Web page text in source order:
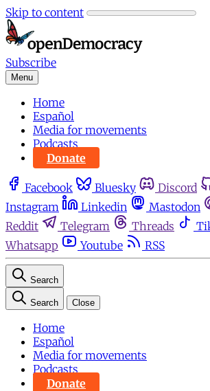
Skip to content
Subscribe
Menu
Home
Español
Media for movements
Podcasts
Donate
Facebook Bluesky Discord
Instagram
Linkedin Mastodon
Reddit
Telegram Threads
Whatsapp
Youtube RSS
Search
Search Close
Home
Español
Media for movements
Podcasts
Donate